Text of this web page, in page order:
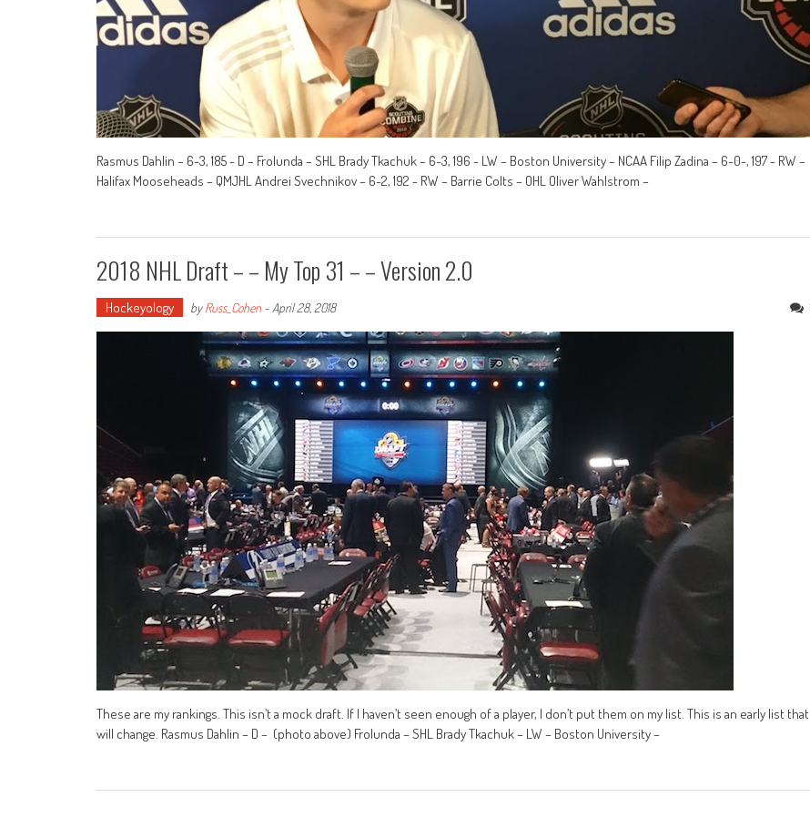
Rasmus Dahlin – 6-3, 185 - D – Frolunda – SHL Brady Tkachuk – 6-3, 196 - LW – Boston University – NCAA Filip Zadina – 6-0-, 197 - RW –
Halifax Mooseheads – QMJHL Andrei Svechnikov – 6-2, 192 - RW – Barrie Colts – OHL Oliver Wahlstrom –
2018 NHL Draft – – My Top 31 – – Version 2.0
Hockeyology byRuss_Cohen - April 28, 2018
These are my rankings. This isn’t a mock draft. If I haven’t seen enough of a player, I don’t put them on my list. This is an early list that
will change. Rasmus Dahlin – D – (photo above) Frolunda – SHL Brady Tkachuk – LW – Boston University –